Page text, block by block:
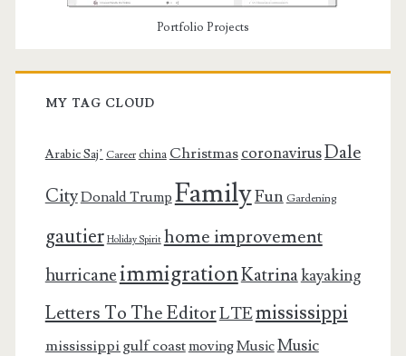
Portfolio Projects
MY TAG CLOUD
Arabic Saj’ Career china ChristmascoronavirusDale
CityDonald Trump FamilyFun Gardening
gautier Holiday Spirit home improvement
hurricaneimmigrationKatrinakayaking
Letters To The EditorLTEmississippi
mississippi gulf coastmovingMusicMusic